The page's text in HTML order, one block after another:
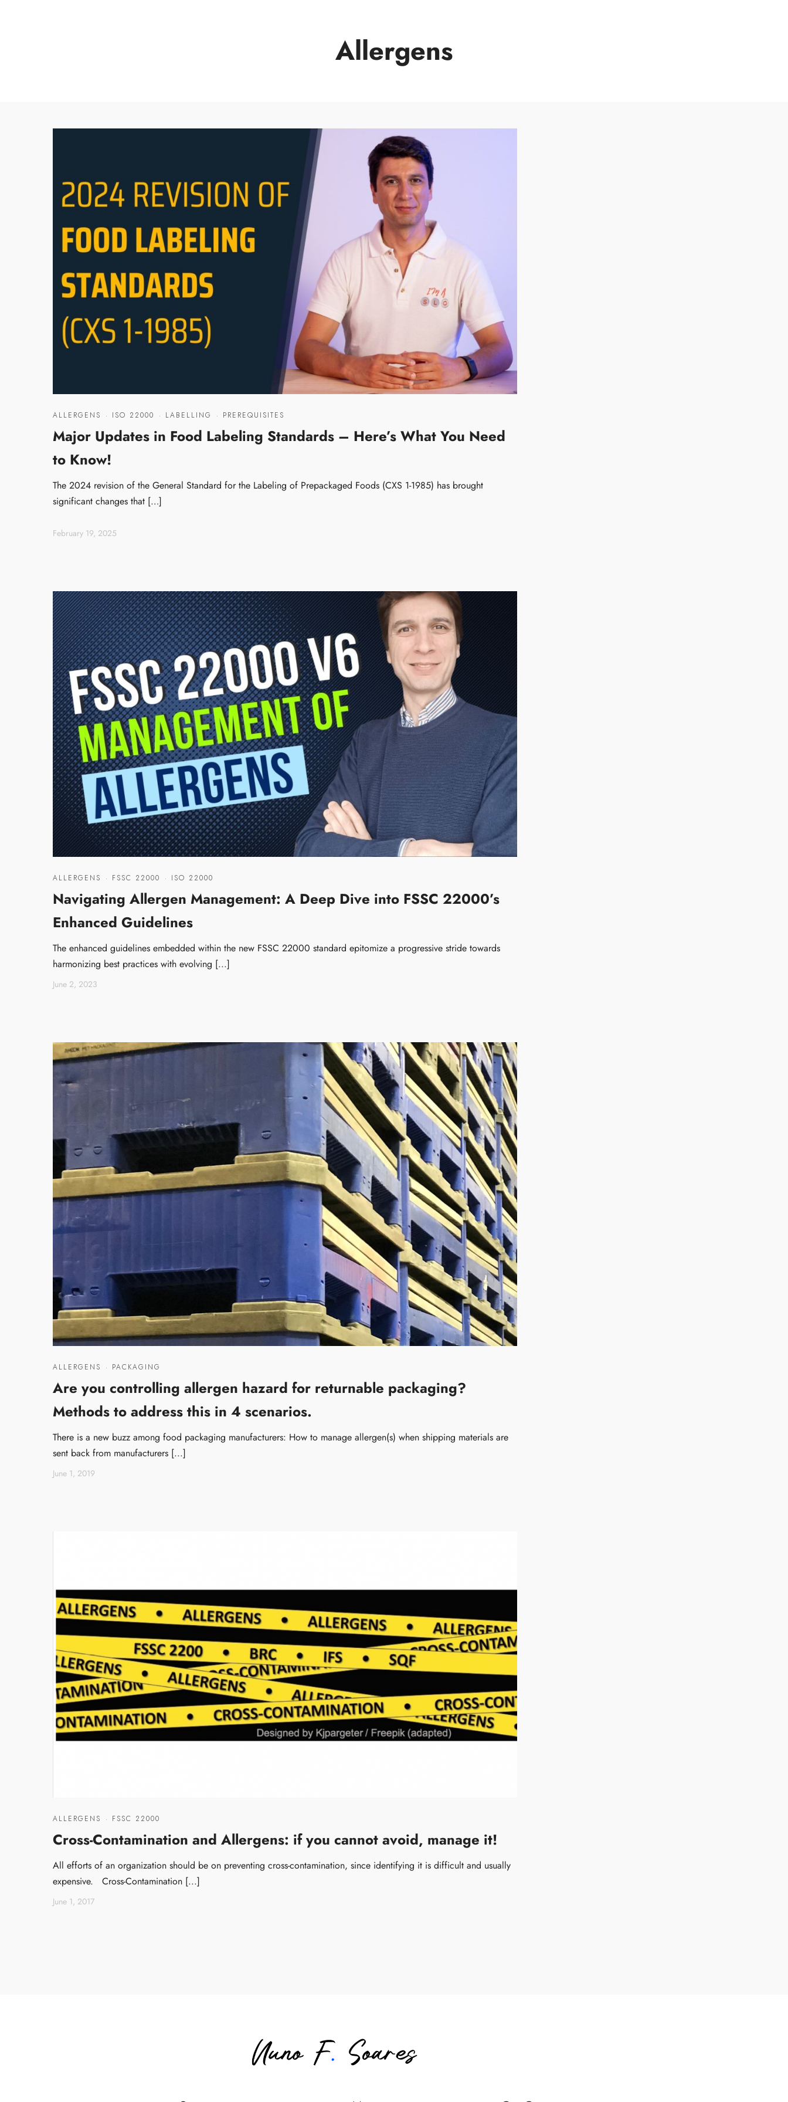
Allergens
ALLERGENS · ISO 22000 · LABELLING · PREREQUISITES
Major Updates in Food Labeling Standards – Here’s What You Need
to Know!
The 2024 revision of the General Standard for the Labeling of Prepackaged Foods (CXS 1-1985) has brought
significant changes that […]
February 19, 2025
ALLERGENS · FSSC 22000 · ISO 22000
Navigating Allergen Management: A Deep Dive into FSSC 22000’s
Enhanced Guidelines
The enhanced guidelines embedded within the new FSSC 22000 standard epitomize a progressive stride towards
harmonizing best practices with evolving [...]
June 2, 2023
ALLERGENS · PACKAGING
Are you controlling allergen hazard for returnable packaging?
Methods to address this in 4 scenarios.
There is a new buzz among food packaging manufacturers: How to manage allergen(s) when shipping materials are
sent back from manufacturers [...]
June 1, 2019
ALLERGENS · FSSC 22000
Cross-Contamination and Allergens: if you cannot avoid, manage it!
All efforts of an organization should be on preventing cross-contamination, since identifying it is difficult and usually
expensive. Cross-Contamination [...]
June 1, 2017